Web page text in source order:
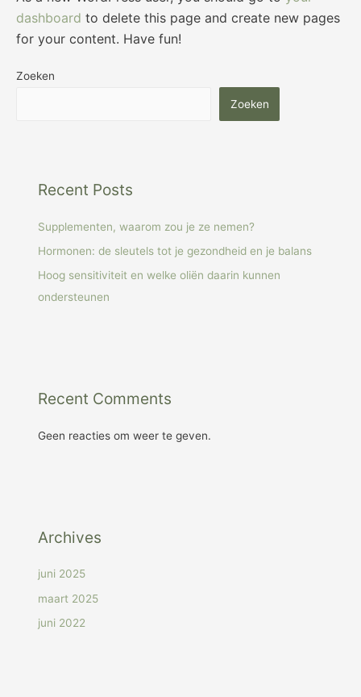
dashboard to delete this page and create new pages
for your content. Have fun!
Zoeken
Zoeken
Recent Posts
Supplementen, waarom zou je ze nemen?
Hormonen: de sleutels tot je gezondheid en je balans
Hoog sensitiviteit en welke oliën daarin kunnen
ondersteunen
Recent Comments
Geen reacties om weer te geven.
Archives
juni 2025
maart 2025
juni 2022